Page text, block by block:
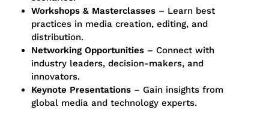
Workshops & Masterclasses – Learn best
practices in media creation, editing, and
distribution.
Networking Opportunities – Connect with
industry leaders, decision-makers, and
innovators.
Keynote Presentations – Gain insights from
global media and technology experts.